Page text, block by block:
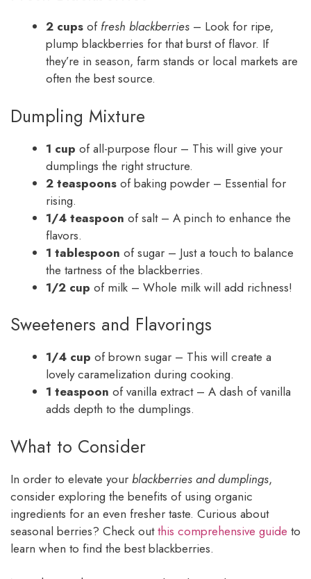
2 cups of fresh blackberries – Look for ripe,
plump blackberries for that burst of flavor. If
they’re in season, farm stands or local markets are
often the best source.
Dumpling Mixture
1 cup of all-purpose flour – This will give your
dumplings the right structure.
2 teaspoons of baking powder – Essential for
rising.
1/4 teaspoon of salt – A pinch to enhance the
flavors.
1 tablespoon of sugar – Just a touch to balance
the tartness of the blackberries.
1/2 cup of milk – Whole milk will add richness!
Sweeteners and Flavorings
1/4 cup of brown sugar – This will create a
lovely caramelization during cooking.
1 teaspoon of vanilla extract – A dash of vanilla
adds depth to the dumplings.
What to Consider
In order to elevate your blackberries and dumplings,
consider exploring the benefits of using organic
ingredients for an even fresher taste. Curious about
seasonal berries? Check outthis comprehensive guide to
learn when to find the best blackberries.